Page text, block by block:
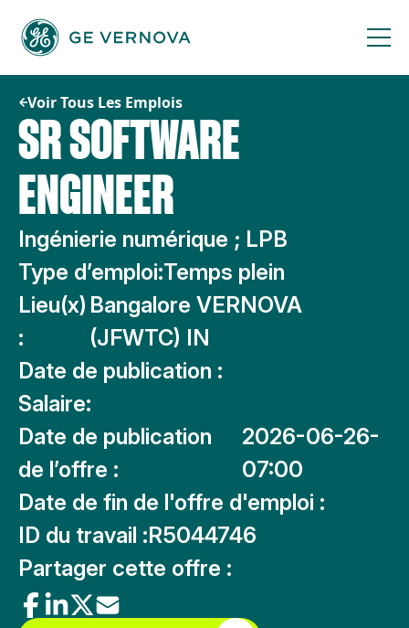
contenu
Voir Tous Les Emplois
SR SOFTWARE
ENGINEER
Ingénierie numérique ; LPB
Type d’emploi:Temps plein
Lieu(x)
:
Bangalore VERNOVA
(JFWTC) IN
Date de publication :
Salaire:
Date de publication
de l’offre :
2026-06-26-
07:00
Date de fin de l'offre d'emploi :
ID du travail :R5044746
Partager cette offre :